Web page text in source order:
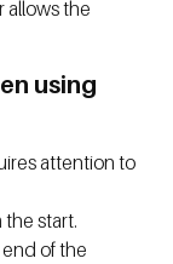
allows the
using
attention to
start.
end of the